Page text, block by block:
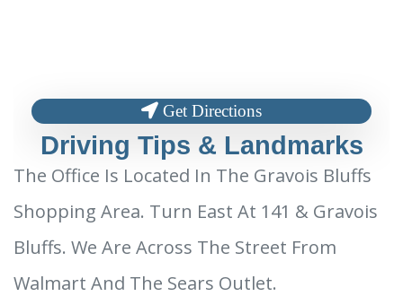
Get Directions
Driving Tips & Landmarks
The Office Is Located In The Gravois Bluffs
Shopping Area. Turn East At 141 & Gravois
Bluffs. We Are Across The Street From
Walmart And The Sears Outlet.